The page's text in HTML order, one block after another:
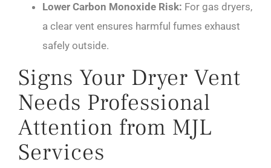
Lower Carbon Monoxide Risk: For gas dryers,
a clear vent ensures harmful fumes exhaust
safely outside.
Signs Your Dryer Vent
Needs Professional
Attention from MJL
Services